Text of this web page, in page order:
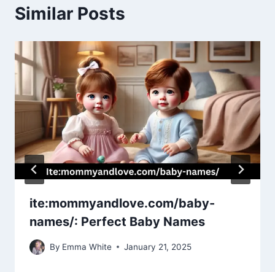
Similar Posts
ite:mommyandlove.com/baby-
names/: Perfect Baby Names
By Emma White January 21, 2025